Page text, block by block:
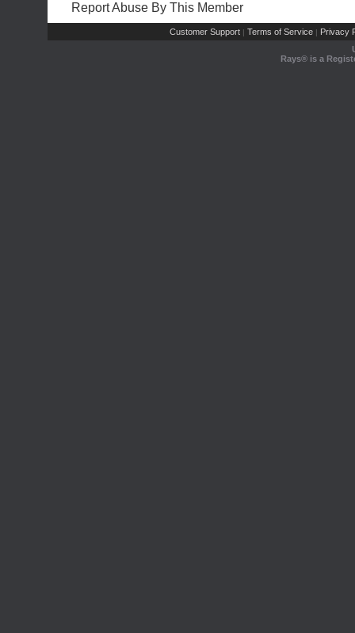
Report Abuse By This Member
Customer Support | Terms of Service | Privacy
Rays® is a